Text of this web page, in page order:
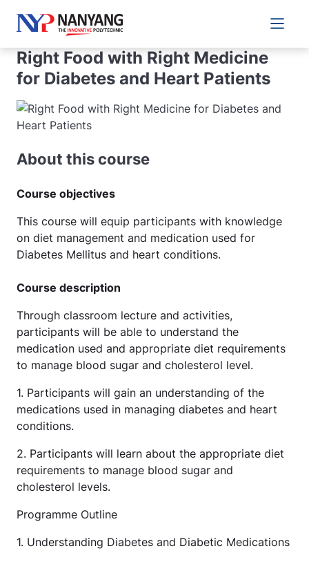
Main
Right Food with Right Medicine
for Diabetes and Heart Patients
About this course
Course objectives
This course will equip participants with knowledge
on diet management and medication used for
Diabetes Mellitus and heart conditions.
Course description
Through classroom lecture and activities,
participants will be able to understand the
medication used and appropriate diet requirements
to manage blood sugar and cholesterol level.
1. Participants will gain an understanding of the
medications used in managing diabetes and heart
conditions.
2. Participants will learn about the appropriate diet
requirements to manage blood sugar and
cholesterol levels.
Programme Outline
1. Understanding Diabetes and Diabetic Medications